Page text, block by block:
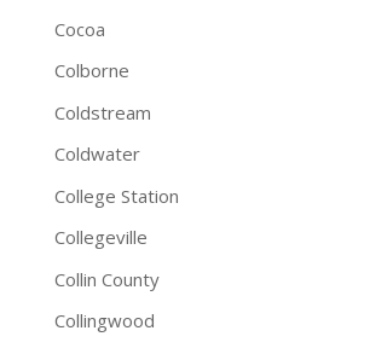
Cocoa
Colborne
Coldstream
Coldwater
College Station
Collegeville
Collin County
Collingwood